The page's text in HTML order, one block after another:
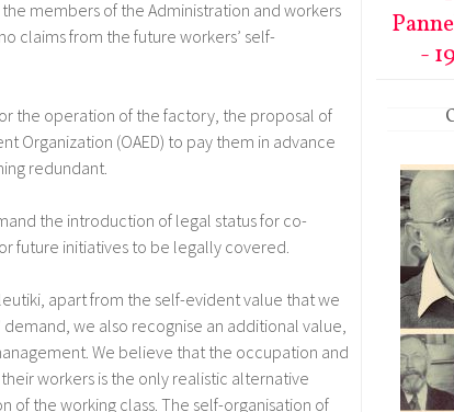
members of the Administration and workers
claims from the future workers’ self-
the operation of the factory, the proposal of
Organization (OAED) to pay them in advance
redundant.
the introduction of legal status for co-
future initiatives to be legally covered.
apart from the self-evident value that we
we also recognise an additional value,
We believe that the occupation and
workers is the only realistic alternative
of the working class. The self-organisation of
-